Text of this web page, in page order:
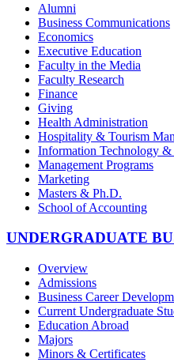
Alumni
Business Communications
Economics
Executive Education
Faculty in the Media
Faculty Research
Finance
Giving
Health Administration
Hospitality & Tourism
Information Technology &
Management Programs
Marketing
Masters & Ph.D.
School of Accounting
UNDERGRADUATE
Overview
Admissions
Business Career
Current Undergraduate
Education Abroad
Majors
Minors & Certificates